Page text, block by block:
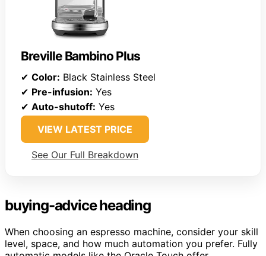
Breville Bambino Plus
✔ Color: Black Stainless Steel
✔ Pre-infusion: Yes
✔ Auto-shutoff: Yes
VIEW LATEST PRICE
See Our Full Breakdown
buying-advice heading
When choosing an espresso machine, consider your skill
level, space, and how much automation you prefer. Fully